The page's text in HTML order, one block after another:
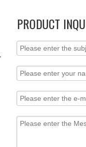
PRODUCT